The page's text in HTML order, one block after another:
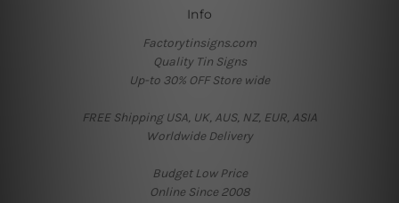
Info
Factorytinsigns.com
Quality Tin Signs
Up-to 30% OFF Store wide
FREE Shipping USA, UK, AUS, NZ, EUR, ASIA
Worldwide Delivery
Budget Low Price
Online Since 2008